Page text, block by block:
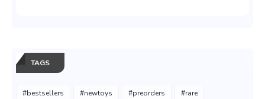
TAGS
#bestsellers #newtoys #preorders #rare